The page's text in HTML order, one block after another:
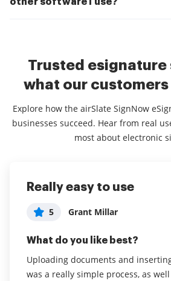
Trusted
what our customers
Explore how the airSlate SignNow
businesses succeed. Hear from real
most about electronic
Really easy to use
5 Grant Millar
What do you like best?
Uploading documents and
was a really simple process, as
User Friendly,
Awesome Customer
5
Chain
Signnow
5 sriram darapaneni
What do you like best?
I have tried many other
docusign before I tried sign now